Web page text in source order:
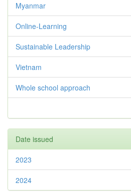
Myanmar
Online-Learning
Sustainable Leadership
Vietnam
Whole school approach
Date issued
2023
2024